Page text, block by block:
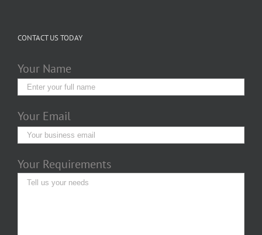
CONTACT US TODAY
Your Name
Your Email
Your Requirements